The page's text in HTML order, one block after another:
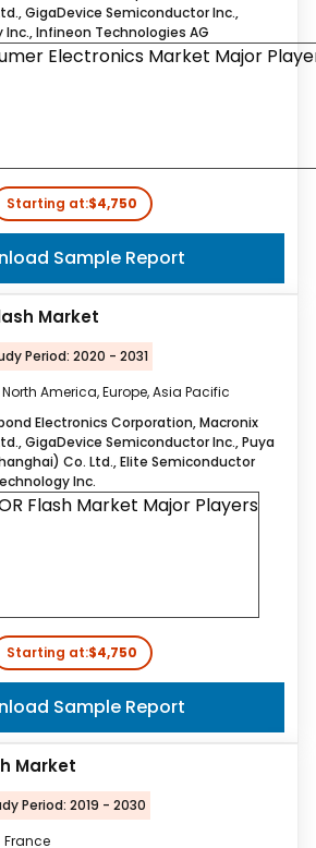
GigaDevice Semiconductor Inc.,
Inc., Infineon Technologies AG
Starting at:$4,750
Sample Report
Market
Period: 2020 - 2031
North America, Europe, Asia Pacific
Electronics Corporation, Macronix
GigaDevice Semiconductor Inc., Puya
Co. Ltd., Elite Semiconductor
Inc.
Starting at:$4,750
Sample Report
Market
Period: 2019 - 2030
France